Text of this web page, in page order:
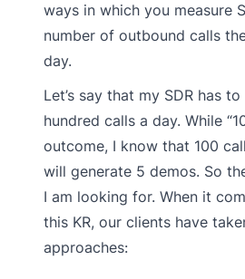
ways in which you measure
number of outbound calls
day.
Let’s say that my SDR has
hundred calls a day. While
outcome, I know that 100
will generate 5 demos. So
I am looking for. When it
this KR, our clients have
approaches: